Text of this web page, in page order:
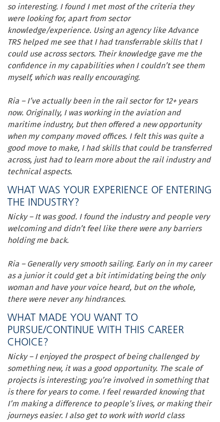
so interesting. I found I met most of the criteria they
were looking for, apart from sector
knowledge/experience. Using an agency like Advance
TRS helped me see that I had transferrable skills that I
could use across sectors. Their knowledge gave me the
confidence in my capabilities when I couldn’t see them
myself, which was really encouraging.
Ria – I’ve actually been in the rail sector for 12+ years
now. Originally, I was working in the aviation and
maritime industry, but then offered a new opportunity
when my company moved offices. I felt this was quite a
good move to make, I had skills that could be transferred
across, just had to learn more about the rail industry and
technical aspects.
WHAT WAS YOUR EXPERIENCE OF ENTERING
THE INDUSTRY?
Nicky – It was good. I found the industry and people very
welcoming and didn’t feel like there were any barriers
holding me back.
Ria – Generally very smooth sailing. Early on in my career
as a junior it could get a bit intimidating being the only
woman and have your voice heard, but on the whole,
there were never any hindrances.
WHAT MADE YOU WANT TO
PURSUE/CONTINUE WITH THIS CAREER
CHOICE?
Nicky – I enjoyed the prospect of being challenged by
something new, it was a good opportunity. The scale of
projects is interesting; you’re involved in something that
is there for years to come. I feel rewarded knowing that
I’m making a difference to people’s lives, or making their
journeys easier. I also get to work with world class